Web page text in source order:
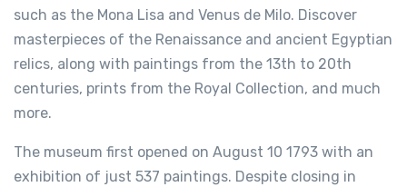
such as the Mona Lisa and Venus de Milo. Discover
masterpieces of the Renaissance and ancient Egyptian
relics, along with paintings from the 13th to 20th
centuries, prints from the Royal Collection, and much
more.
The museum first opened on August 10 1793 with an
exhibition of just 537 paintings. Despite closing in